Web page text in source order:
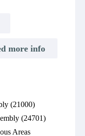
more info
(21000)
(24701)
Areas